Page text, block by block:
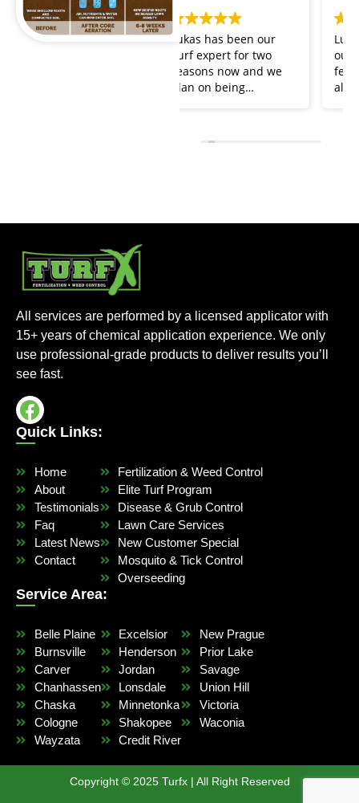
Lukas has been our
Lukas has taken care of
our lawn for the past
few years. He has
always been very
All services are performed by a licensed applicator with
15+ years of chemical application experience. We only
use professional-grade products to deliver results you’ll
see fast.
Quick Links:
Home
About
Testimonials
Faq
Latest News
Contact
Fertilization & Weed Control
Elite Turf Program
Disease & Grub Control
Lawn Care Services
New Customer Special
Mosquito & Tick Control
Overseeding
Service Area:
Belle Plaine
Burnsville
Carver
Chanhassen
Chaska
Cologne
Wayzata
Excelsior
Henderson
Jordan
Lonsdale
Minnetonka
Shakopee
Credit River
New Prague
Prior Lake
Savage
Union Hill
Victoria
Waconia
Copyright © 2025 Turfx | All Right Reserved